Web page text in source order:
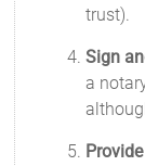
trust).
Sign
a